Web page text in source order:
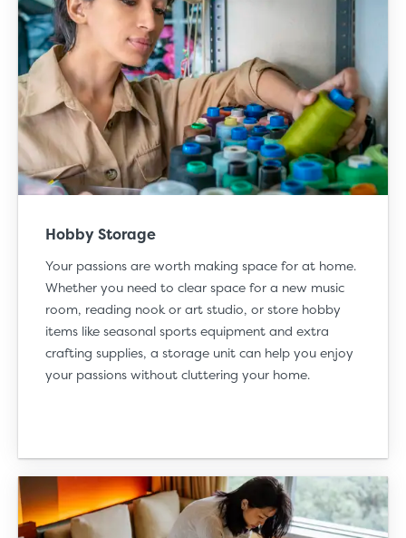
Hobby Storage
Your passions are worth making space for at home.
Whether you need to clear space for a new music
room, reading nook or art studio, or store hobby
items like seasonal sports equipment and extra
crafting supplies, a storage unit can help you enjoy
your passions without cluttering your home.